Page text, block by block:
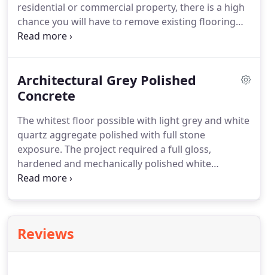
residential or commercial property, there is a high
chance you will have to remove existing flooring
covering the slab. Whether it's tiles, laminate
our floor preparation services.
Architectural Grey Polished
Concrete
The whitest floor possible with light grey and white
quartz aggregate polished with full stone
exposure. The project required a full gloss,
hardened and mechanically polished white
concrete floor. The custom mix for this project,
Reviews